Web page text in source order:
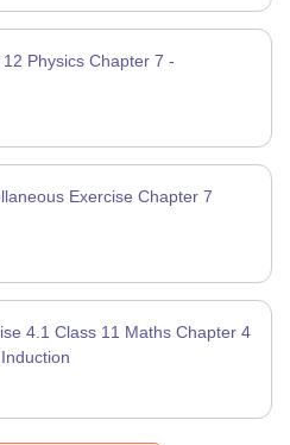
Physics Chapter 7 -
Exercise Chapter 7
4.1 Class 11 Maths Chapter 4